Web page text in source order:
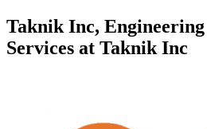
Taknik Inc,
Services at Taknik Inc